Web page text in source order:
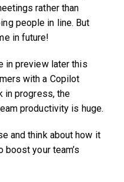
rather than
people in line. But
in future!
in preview later this
with a Copilot
in progress, the
productivity is huge.
and think about how it
your team’s